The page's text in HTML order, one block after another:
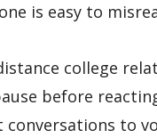
is easy to
college
before
to